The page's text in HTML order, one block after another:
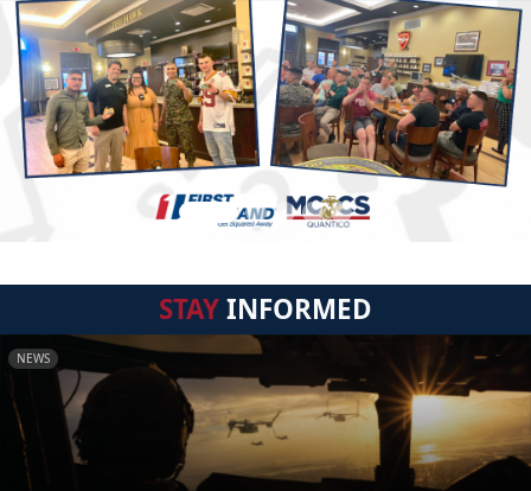
STAYINFORMED
NEWS